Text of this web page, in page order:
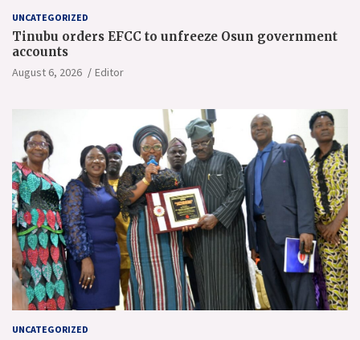
UNCATEGORIZED
Tinubu orders EFCC to unfreeze Osun government
accounts
August 6, 2026 Editor
UNCATEGORIZED